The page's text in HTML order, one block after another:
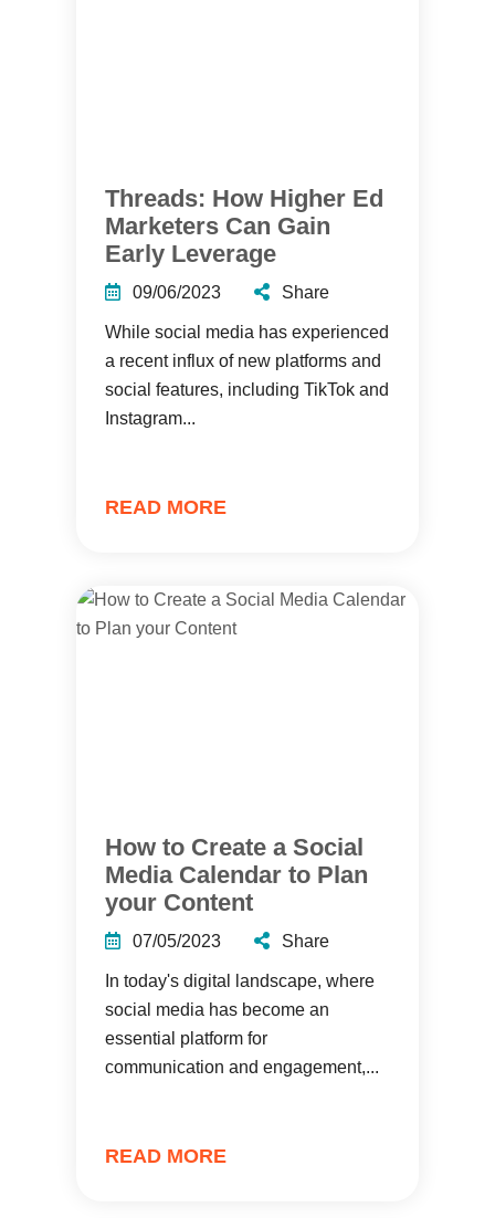
Threads: How Higher Ed
Marketers Can Gain
Early Leverage
09/06/2023 Share
While social media has experienced
a recent influx of new platforms and
social features, including TikTok and
Instagram...
READ MORE
How to Create a Social
Media Calendar to Plan
your Content
07/05/2023 Share
In today's digital landscape, where
social media has become an
essential platform for
communication and engagement,...
READ MORE